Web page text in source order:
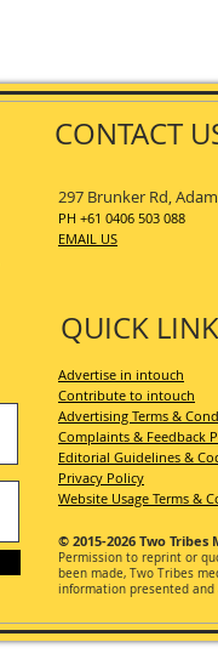
CONTACT
QUICK
297 Brunker Rd,
PH +61 0406 503 088
EMAIL US
Advertise in intouch
Contribute to intouch
Advertising Terms &
Complaints & Feedback
Editorial Guidelines &
Privacy Policy
Website Usage Terms &
© 2015-2026 Two Tribes
Permission to reprint or
been made, Two Tribes
information presented